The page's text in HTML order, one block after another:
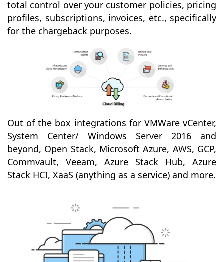
total control over your customer policies, pricing
profiles, subscriptions, invoices, etc., specifically
for the chargeback purposes.
Out of the box integrations for VMWare vCenter,
System Center/ Windows Server 2016 and
beyond, Open Stack, Microsoft Azure, AWS, GCP,
Commvault, Veeam, Azure Stack Hub, Azure
Stack HCI, XaaS (anything as a service) and more.